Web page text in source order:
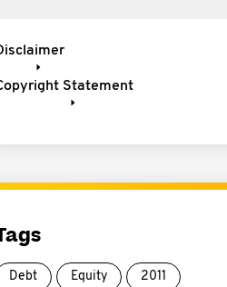
Statement
Debt Equity 2011